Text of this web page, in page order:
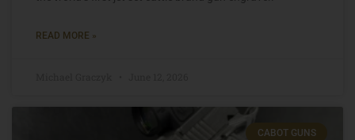
READ MORE »
CABOT GUNS